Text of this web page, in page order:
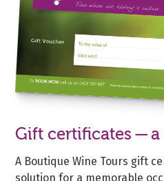
Gift certificates — a
A Boutique Wine Tours gift
solution for a memorable